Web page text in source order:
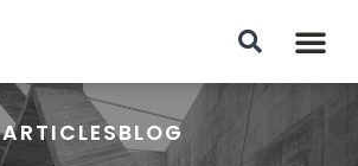
ARTICLESBLOG